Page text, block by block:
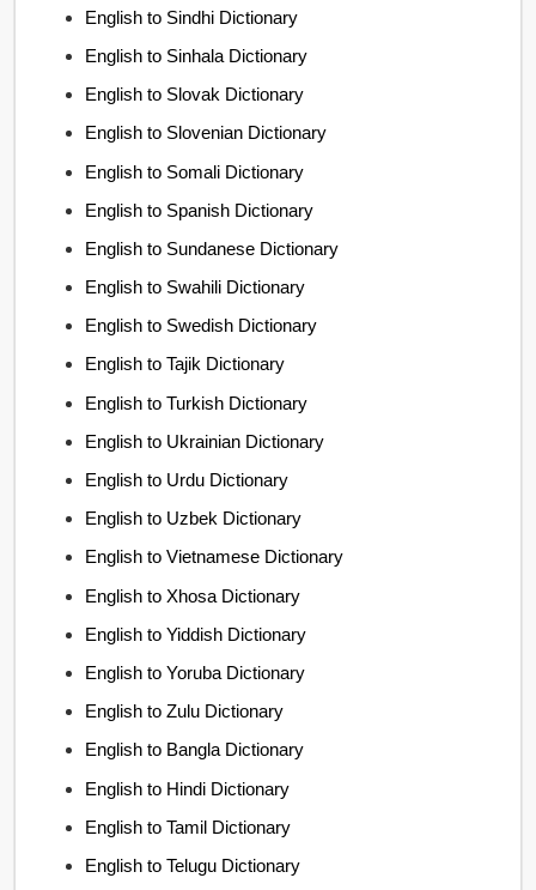
English to Sindhi Dictionary
English to Sinhala Dictionary
English to Slovak Dictionary
English to Slovenian Dictionary
English to Somali Dictionary
English to Spanish Dictionary
English to Sundanese Dictionary
English to Swahili Dictionary
English to Swedish Dictionary
English to Tajik Dictionary
English to Turkish Dictionary
English to Ukrainian Dictionary
English to Urdu Dictionary
English to Uzbek Dictionary
English to Vietnamese Dictionary
English to Xhosa Dictionary
English to Yiddish Dictionary
English to Yoruba Dictionary
English to Zulu Dictionary
English to Bangla Dictionary
English to Hindi Dictionary
English to Tamil Dictionary
English to Telugu Dictionary